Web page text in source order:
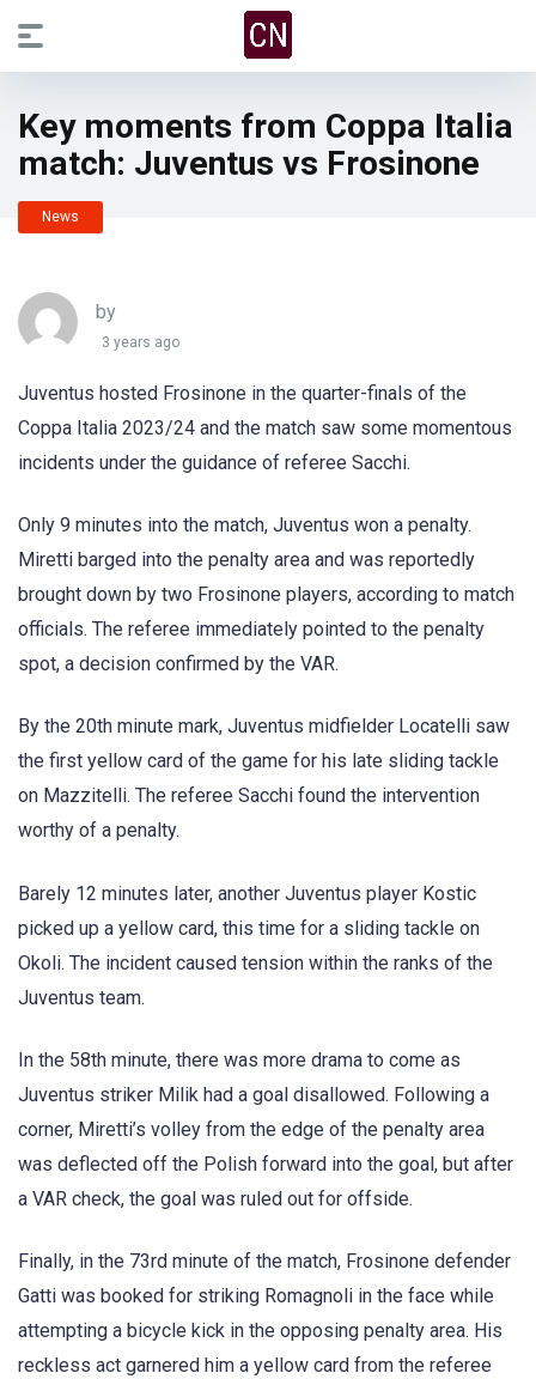
Key moments from Coppa Italia
match: Juventus vs Frosinone
News
by
3 years ago
Juventus hosted Frosinone in the quarter-finals of the
Coppa Italia 2023/24 and the match saw some momentous
incidents under the guidance of referee Sacchi.
Only 9 minutes into the match, Juventus won a penalty.
Miretti barged into the penalty area and was reportedly
brought down by two Frosinone players, according to match
officials. The referee immediately pointed to the penalty
spot, a decision confirmed by the VAR.
By the 20th minute mark, Juventus midfielder Locatelli saw
the first yellow card of the game for his late sliding tackle
on Mazzitelli. The referee Sacchi found the intervention
worthy of a penalty.
Barely 12 minutes later, another Juventus player Kostic
picked up a yellow card, this time for a sliding tackle on
Okoli. The incident caused tension within the ranks of the
Juventus team.
In the 58th minute, there was more drama to come as
Juventus striker Milik had a goal disallowed. Following a
corner, Miretti’s volley from the edge of the penalty area
was deflected off the Polish forward into the goal, but after
a VAR check, the goal was ruled out for offside.
Finally, in the 73rd minute of the match, Frosinone defender
Gatti was booked for striking Romagnoli in the face while
attempting a bicycle kick in the opposing penalty area. His
reckless act garnered him a yellow card from the referee